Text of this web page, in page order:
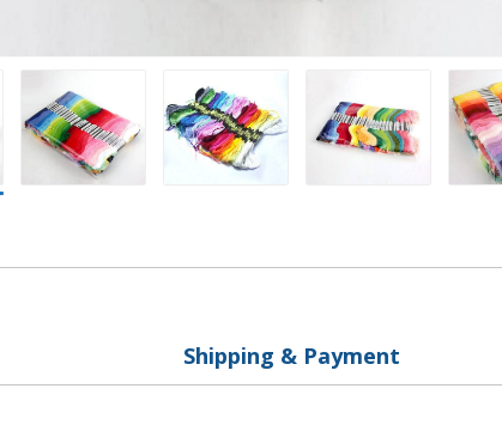
Shipping & Payment